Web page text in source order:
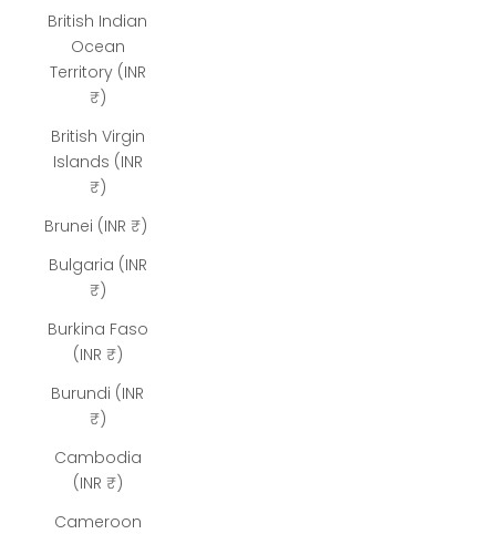
British Indian
Ocean
Territory (INR
₹)
British Virgin
Islands (INR
₹)
Brunei (INR ₹)
Bulgaria (INR
₹)
Burkina Faso
(INR ₹)
Burundi (INR
₹)
Cambodia
(INR ₹)
Cameroon